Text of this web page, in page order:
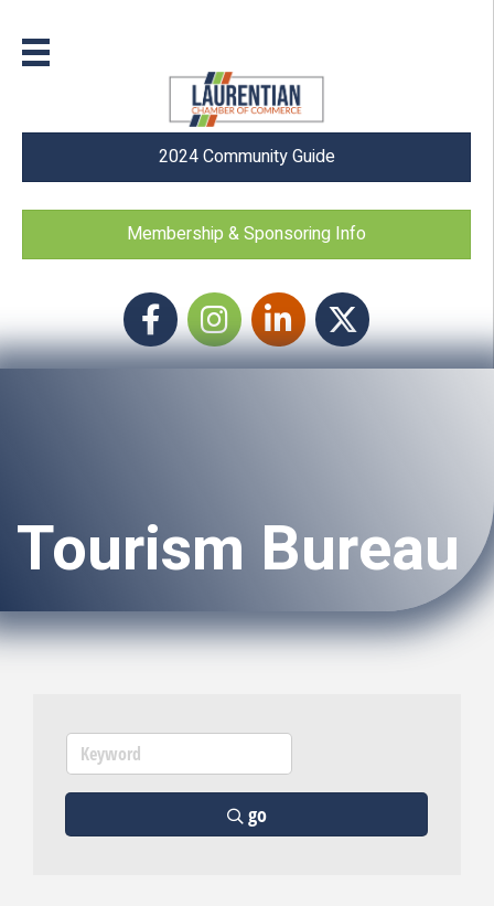
2024 Community Guide
Membership & Sponsoring Info
FacebookInstagram icon
LinkedIn Twitter
Tourism Bureau
go